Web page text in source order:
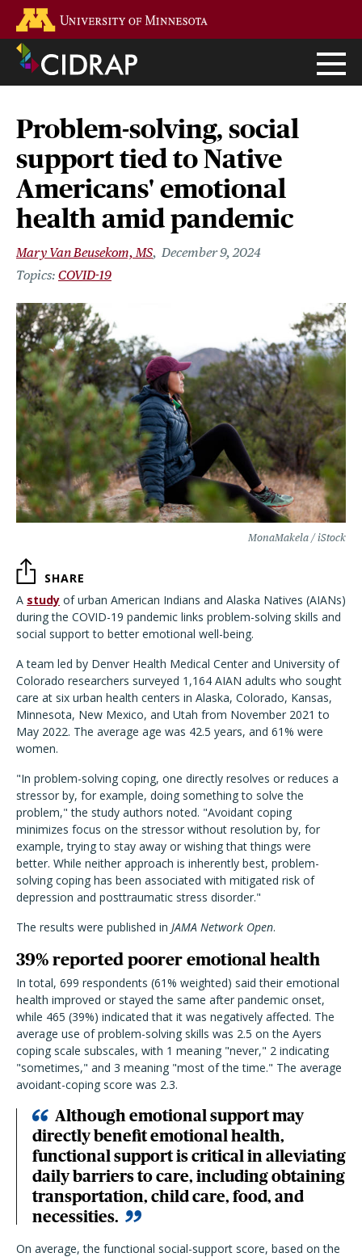
main
content
Problem-solving, social
support tied to Native
Americans' emotional
health amid pandemic
Mary Van Beusekom, MS December 9, 2024
COVID-19
MonaMakela / iStock
SHARE
A study of urban American Indians and Alaska Natives (AIANs)
during the COVID-19 pandemic links problem-solving skills and
social support to better emotional well-being.
A team led by Denver Health Medical Center and University of
Colorado researchers surveyed 1,164 AIAN adults who sought
care at six urban health centers in Alaska, Colorado, Kansas,
Minnesota, New Mexico, and Utah from November 2021 to
May 2022. The average age was 42.5 years, and 61% were
women.
"In problem-solving coping, one directly resolves or reduces a
stressor by, for example, doing something to solve the
problem," the study authors noted. "Avoidant coping
minimizes focus on the stressor without resolution by, for
example, trying to stay away or wishing that things were
better. While neither approach is inherently best, problem-
solving coping has been associated with mitigated risk of
depression and posttraumatic stress disorder."
The results were published in JAMA Network Open.
39% reported poorer emotional health
In total, 699 respondents (61% weighted) said their emotional
health improved or stayed the same after pandemic onset,
while 465 (39%) indicated that it was negatively affected. The
average use of problem-solving skills was 2.5 on the Ayers
coping scale subscales, with 1 meaning "never," 2 indicating
"sometimes," and 3 meaning "most of the time." The average
avoidant-coping score was 2.3.
Although emotional support may
directly benefit emotional health,
functional support is critical in alleviating
daily barriers to care, including obtaining
transportation, child care, food, and
necessities.
On average, the functional social-support score, based on the